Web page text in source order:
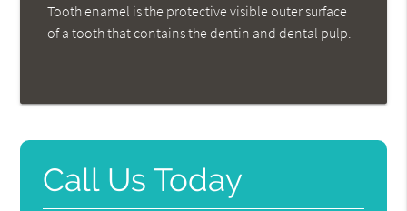
Tooth enamel is the protective visible outer surface
of a tooth that contains the dentin and dental pulp.
Call Us Today